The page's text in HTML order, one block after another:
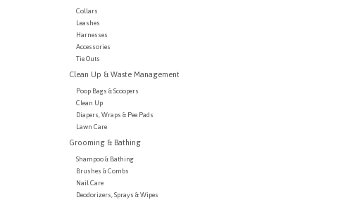
Collars
Leashes
Harnesses
Accessories
Tie Outs
Clean Up & Waste Management
Poop Bags & Scoopers
Clean Up
Diapers, Wraps & Pee Pads
Lawn Care
Grooming & Bathing
Shampoo & Bathing
Brushes & Combs
Nail Care
Deodorizers, Sprays & Wipes